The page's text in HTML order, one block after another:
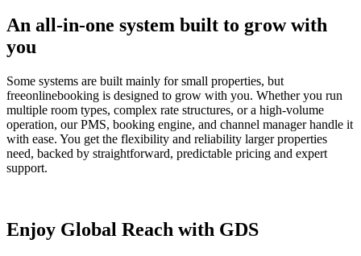
An all-in-one system built to grow with
you
Some systems are built mainly for small properties, but
freeonlinebooking is designed to grow with you. Whether you run
multiple room types, complex rate structures, or a high-volume
operation, our PMS, booking engine, and channel manager handle it
with ease. You get the flexibility and reliability larger properties
need, backed by straightforward, predictable pricing and expert
support.
Enjoy Global Reach with GDS